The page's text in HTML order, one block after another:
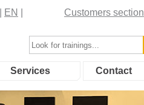
EN Customers section
Services Contact